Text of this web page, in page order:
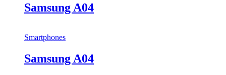
Samsung A04
Smartphones
Samsung A04